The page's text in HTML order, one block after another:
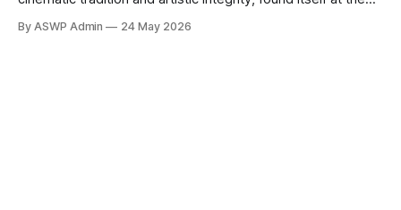
artificial intelligence. Far from being relegated to niche tech
By ASWP Admin 24 May 2026